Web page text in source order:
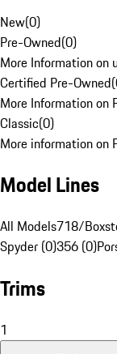
New(0)
Pre-Owned(0)
More Information on
Certified Pre-Owned(
More Information on
Classic(0)
More information on
Model Lines
All Models718/
Spyder (0)356 (0)
Trims
1